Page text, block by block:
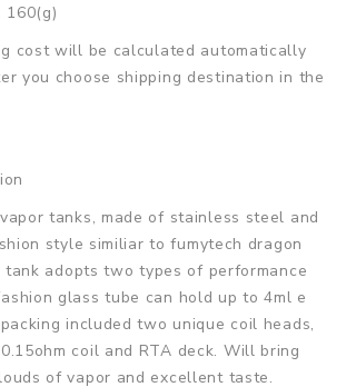
160(g)
cost will be calculated automatically
you choose shipping destination in the
tanks, made of stainless steel and
style similiar to fumytech dragon
adopts two types of performance
glass tube can hold up to 4ml e
included two unique coil heads,
coil and RTA deck. Will bring
of vapor and excellent taste.